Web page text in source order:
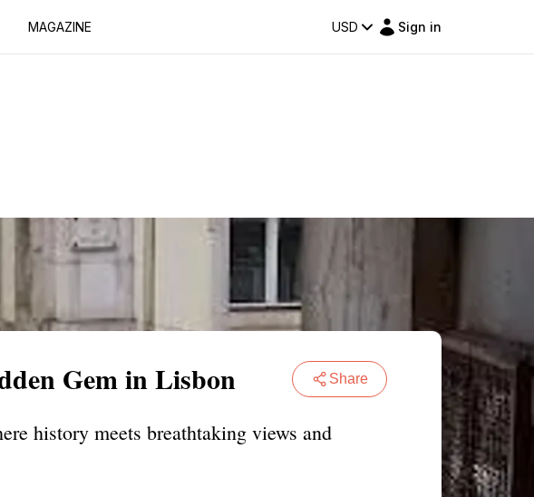
MAGAZINE USD Sign in
Gem in Lisbon Share
history meets breathtaking views and